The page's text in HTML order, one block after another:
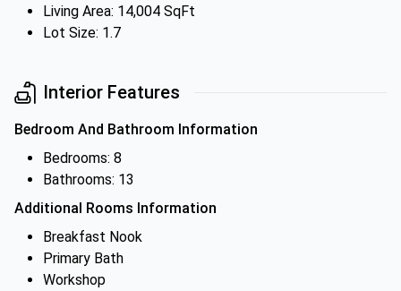
Living Area: 14,004 SqFt
Lot Size: 1.7
Interior Features
Bedroom And Bathroom Information
Bedrooms: 8
Bathrooms: 13
Additional Rooms Information
Breakfast Nook
Primary Bath
Workshop